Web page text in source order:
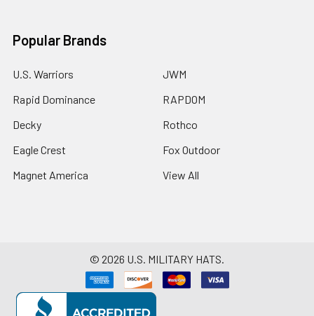
Popular Brands
U.S. Warriors
Rapid Dominance
Decky
Eagle Crest
Magnet America
JWM
RAPDOM
Rothco
Fox Outdoor
View All
© 2026 U.S. MILITARY HATS.